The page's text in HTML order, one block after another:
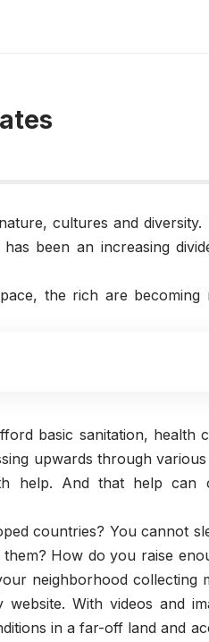
cultures and diversity.
been an increasing
the rich are becoming
basic sanitation, health
upwards through
help. And that help can
countries? You cannot
How do you raise
neighborhood collecting
With videos and
in a far-off land and